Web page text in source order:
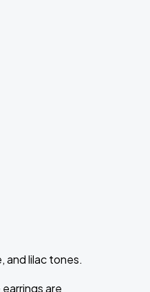
and lilac tones.
are